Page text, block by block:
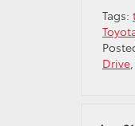
Tags:
Drive,